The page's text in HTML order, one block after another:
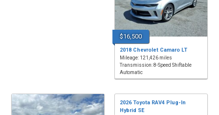
$16,500
2018 Chevrolet Camaro LT
Mileage: 121,426 miles
Transmission: 8-Speed Shiftable
Automatic
2026 Toyota RAV4 Plug-In
Hybrid SE